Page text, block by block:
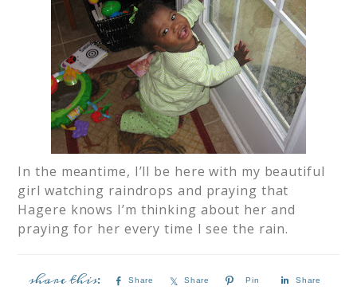
In the meantime, I’ll be here with my beautiful
girl watching raindrops and praying that
Hagere knows I’m thinking about her and
praying for her every time I see the rain.
Share Share Pin Share